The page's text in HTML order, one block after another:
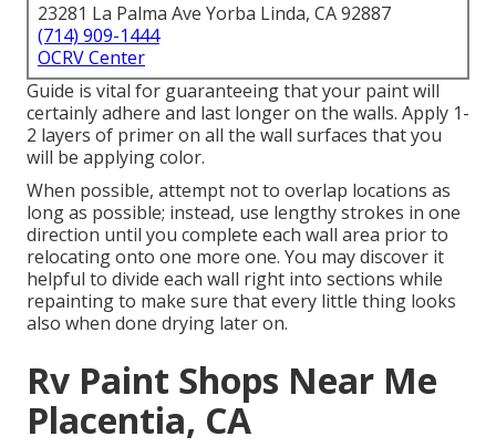
23281 La Palma Ave Yorba Linda, CA 92887
(714) 909-1444
OCRV Center
Guide is vital for guaranteeing that your paint will
certainly adhere and last longer on the walls. Apply 1-
2 layers of primer on all the wall surfaces that you
will be applying color.
When possible, attempt not to overlap locations as
long as possible; instead, use lengthy strokes in one
direction until you complete each wall area prior to
relocating onto one more one. You may discover it
helpful to divide each wall right into sections while
repainting to make sure that every little thing looks
also when done drying later on.
Rv Paint Shops Near Me
Placentia, CA